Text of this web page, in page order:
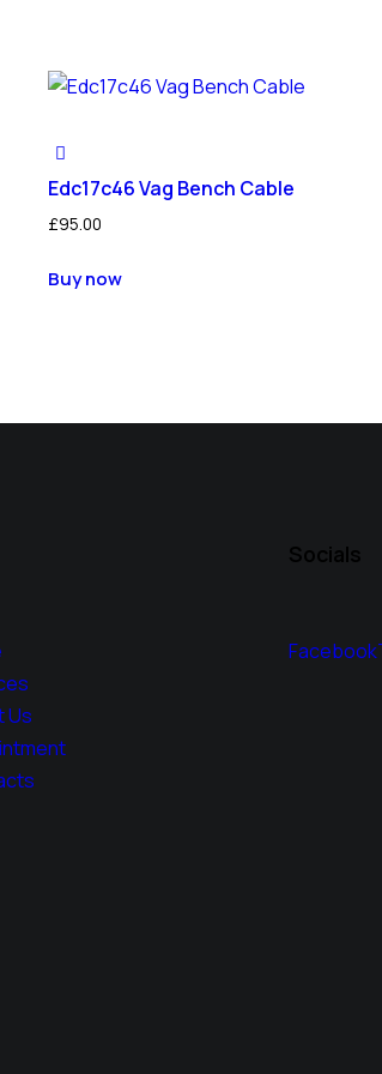
Edc17c46 Vag Bench Cable
£95.00
Buy now
Us
Socials
Facebook